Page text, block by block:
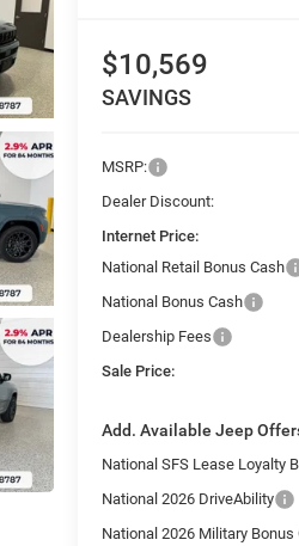
$10,569
SAVINGS
MSRP:
Dealer Discount:
Internet Price:
National Retail Bonus Cash
National Bonus Cash
Dealership Fees
Sale Price:
Add. Available Jeep
National SFS Lease Loyalty
National 2026 DriveAbility
National 2026 Military Bonus